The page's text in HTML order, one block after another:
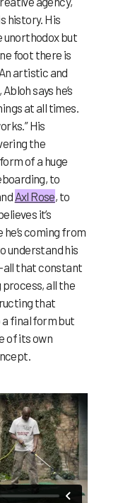
history. His
unorthodox but
foot there is
artistic and
says he’s
at all times.
His
the
of a huge
to
Axl Rose, to
it’s
coming from
understand his
that constant
all the
that
a final form but
of its own